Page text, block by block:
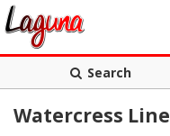
Search
Watercress Line